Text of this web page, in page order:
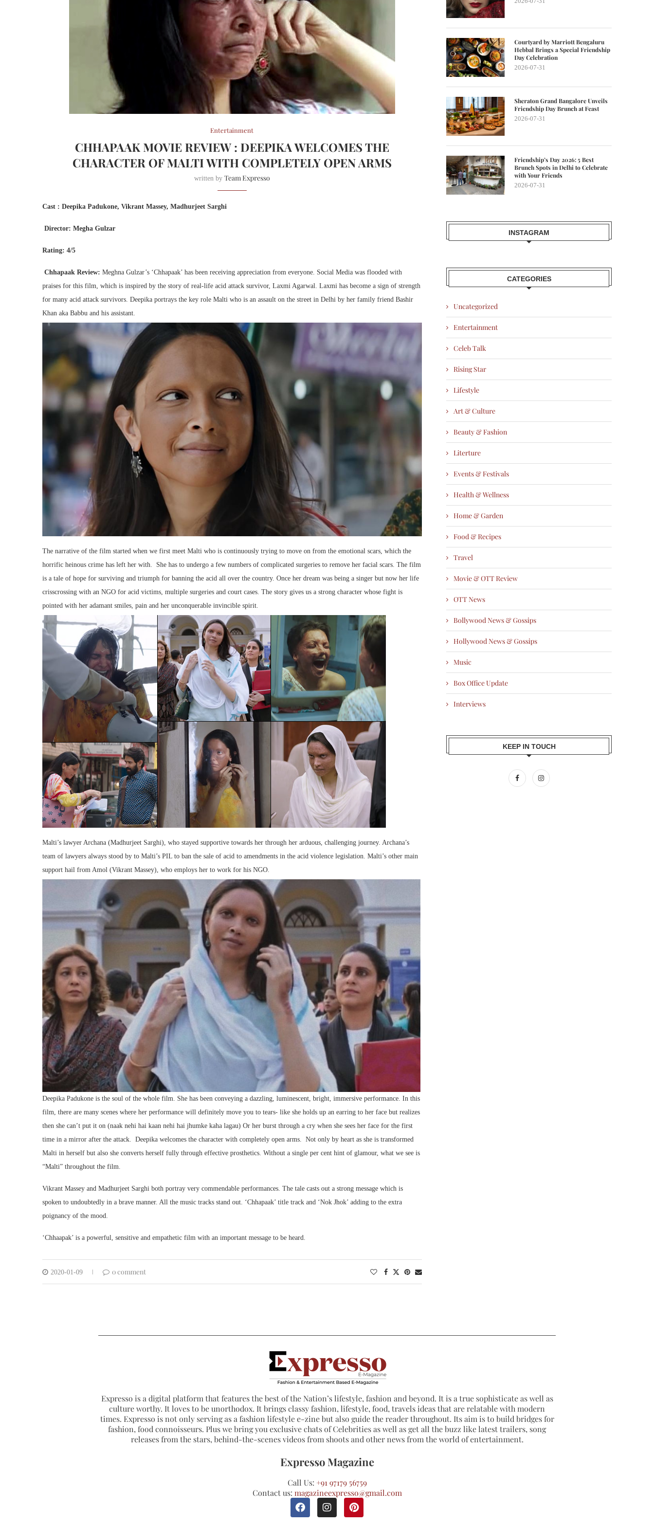
Entertainment
CHHAPAAK MOVIE REVIEW : DEEPIKA WELCOMES THE
CHARACTER OF MALTI WITH COMPLETELY OPEN ARMS
written by Team Expresso
Cast : Deepika Padukone, Vikrant Massey, Madhurjeet Sarghi
Director: Megha Gulzar
Rating: 4/5
Chhapaak Review: Meghna Gulzar’s ‘Chhapaak’ has been receiving appreciation from everyone. Social Media was flooded with
praises for this film, which is inspired by the story of real-life acid attack survivor, Laxmi Agarwal. Laxmi has become a sign of strength
for many acid attack survivors. Deepika portrays the key role Malti who is an assault on the street in Delhi by her family friend Bashir
Khan aka Babbu and his assistant.
The narrative of the film started when we first meet Malti who is continuously trying to move on from the emotional scars, which the
horrific heinous crime has left her with. She has to undergo a few numbers of complicated surgeries to remove her facial scars. The film
is a tale of hope for surviving and triumph for banning the acid all over the country. Once her dream was being a singer but now her life
crisscrossing with an NGO for acid victims, multiple surgeries and court cases. The story gives us a strong character whose fight is
pointed with her adamant smiles, pain and her unconquerable invincible spirit.
Malti’s lawyer Archana (Madhurjeet Sarghi), who stayed supportive towards her through her arduous, challenging journey. Archana’s
team of lawyers always stood by to Malti’s PIL to ban the sale of acid to amendments in the acid violence legislation. Malti’s other main
support hail from Amol (Vikrant Massey), who employs her to work for his NGO.
Deepika Padukone is the soul of the whole film. She has been conveying a dazzling, luminescent, bright, immersive performance. In this
film, there are many scenes where her performance will definitely move you to tears- like she holds up an earring to her face but realizes
then she can’t put it on (naak nehi hai kaan nehi hai jhumke kaha lagau) Or her burst through a cry when she sees her face for the first
time in a mirror after the attack. Deepika welcomes the character with completely open arms. Not only by heart as she is transformed
Malti in herself but also she converts herself fully through effective prosthetics. Without a single per cent hint of glamour, what we see is
“Malti” throughout the film.
Vikrant Massey and Madhurjeet Sarghi both portray very commendable performances. The tale casts out a strong message which is
spoken to undoubtedly in a brave manner. All the music tracks stand out. ‘Chhapaak’ title track and ‘Nok Jhok’ adding to the extra
poignancy of the mood.
‘Chhaapak’ is a powerful, sensitive and empathetic film with an important message to be heard.
2020-01-09 0 comment
Courtyard by Marriott Bengaluru
Hebbal Brings a Special Friendship
Day Celebration
2026-07-31
Sheraton Grand Bangalore Unveils
Friendship Day Brunch at Feast
2026-07-31
Friendship’s Day 2026: 5 Best
Brunch Spots in Delhi to Celebrate
with Your Friends
2026-07-31
INSTAGRAM
CATEGORIES
Uncategorized
Entertainment
Celeb Talk
Rising Star
Lifestyle
Art & Culture
Beauty & Fashion
Literture
Events & Festivals
Health & Wellness
Home & Garden
Food & Recipes
Travel
Movie & OTT Review
OTT News
Bollywood News & Gossips
Hollywood News & Gossips
Music
Box Office Update
Interviews
KEEP IN TOUCH
Expresso is a digital platform that features the best of the Nation’s lifestyle, fashion and beyond. It is a true sophisticate as well as
culture worthy. It loves to be unorthodox. It brings classy fashion, lifestyle, food, travels ideas that are relatable with modern
times. Expresso is not only serving as a fashion lifestyle e-zine but also guide the reader throughout. Its aim is to build bridges for
fashion, food connoisseurs. Plus we bring you exclusive chats of Celebrities as well as get all the buzz like latest trailers, song
releases from the stars, behind-the-scenes videos from shoots and other news from the world of entertainment.
Expresso Magazine
Call Us: +91 97179 56759
Contact us: magazineexpresso@gmail.com